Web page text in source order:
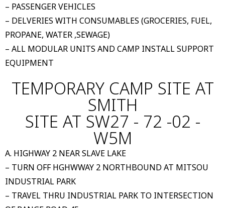
– PASSENGER VEHICLES
– DELVERIES WITH CONSUMABLES (GROCERIES, FUEL,
PROPANE, WATER ,SEWAGE)
– ALL MODULAR UNITS AND CAMP INSTALL SUPPORT
EQUIPMENT
TEMPORARY CAMP SITE AT
SMITH
SITE AT SW27 - 72 -02 -
W5M
A. HIGHWAY 2 NEAR SLAVE LAKE
– TURN OFF HGHWWAY 2 NORTHBOUND AT MITSOU
INDUSTRIAL PARK
– TRAVEL THRU INDUSTRIAL PARK TO INTERSECTION